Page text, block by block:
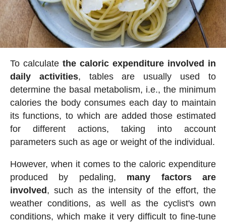
To calculate the caloric expenditure involved in
daily activities, tables are usually used to
determine the basal metabolism, i.e., the minimum
calories the body consumes each day to maintain
its functions, to which are added those estimated
for different actions, taking into account
parameters such as age or weight of the individual.
However, when it comes to the caloric expenditure
produced by pedaling, many factors are
involved, such as the intensity of the effort, the
weather conditions, as well as the cyclist's own
conditions, which make it very difficult to fine-tune